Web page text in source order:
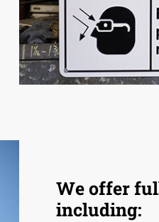
We offer
including: